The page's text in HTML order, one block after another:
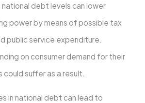
national debt levels can lower
power by means of possible tax
public service expenditure.
on consumer demand for their
could suffer as a result.
in national debt can lead to